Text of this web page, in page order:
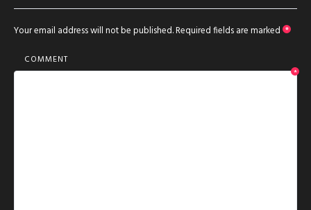
Your email address will not be published.Required fields are marked *
COMMENT
*